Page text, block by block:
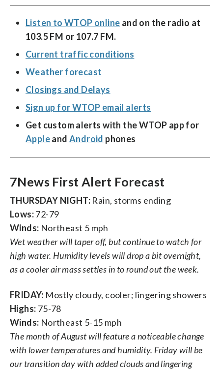
Listen to WTOP online and on the radio at
103.5 FM or 107.7 FM.
Current traffic conditions
Weather forecast
Closings and Delays
Sign up for WTOP email alerts
Get custom alerts with the WTOP app for
Appleand Android phones
7News First Alert Forecast
THURSDAY NIGHT: Rain, storms ending
Lows:72-79
Winds: Northeast 5 mph
Wet weather will taper off, but continue to watch for
high water. Humidity levels will drop a bit overnight,
as a cooler air mass settles in to round out the week.
FRIDAY: Mostly cloudy, cooler; lingering showers
Highs: 75-78
Winds: Northeast 5-15 mph
The month of August will feature a noticeable change
with lower temperatures and humidity. Friday will be
our transition day with added clouds and lingering